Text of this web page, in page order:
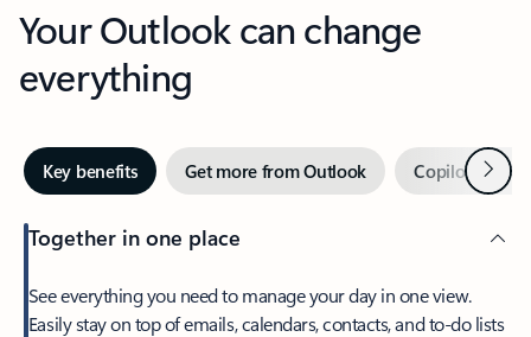
Your Outlook can change
everything
Key benefits Get more from Outlook Copilot inNext
Together in one place
See everything you need to manage your day in one view.
Easily stay on top of emails, calendars, contacts, and to-do lists